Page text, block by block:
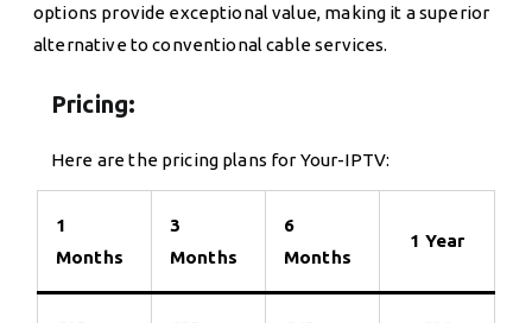
options provide exceptional value, making it a superior
alternative to conventional cable services.
Pricing:
Here are the pricing plans for Your-IPTV:
1
Months
3
Months
6
Months
1 Year